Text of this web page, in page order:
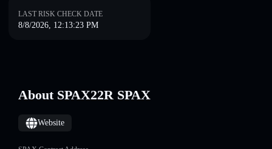
LAST RISK CHECK DATE
8/8/2026, 12:13:23 PM
About SPAX22R SPAX
Website